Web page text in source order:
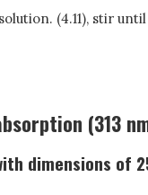
(4.11), stir
(313
dimensions of